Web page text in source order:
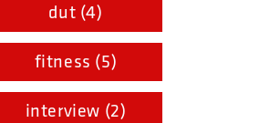
dut (4)
fitness (5)
interview (2)